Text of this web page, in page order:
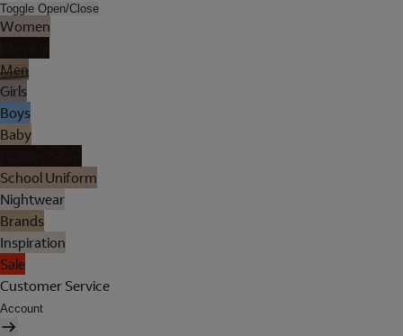
Toggle Open/Close
Women
Men
Girls
Boys
Baby
School Uniform
Nightwear
Brands
Inspiration
Sale
Customer Service
Account